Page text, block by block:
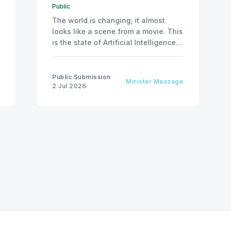
Public
The world is changing; it almost
looks like a scene from a movie. This
is the state of Artificial Intelligence,
answer prepared not by a person but
by the machine.
Public Submission
2 Jul 2026
Minister Message